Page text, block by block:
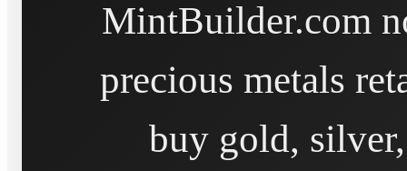
MintBuilder.com
precious metals
buy gold,